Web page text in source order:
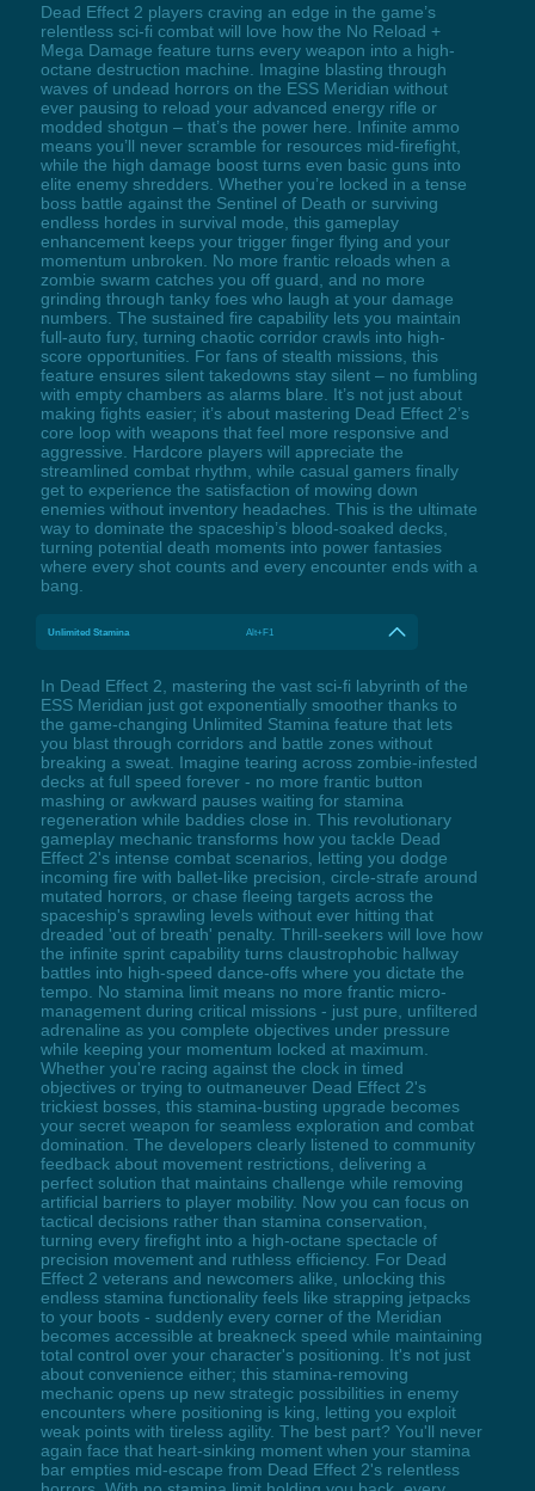
Dead Effect 2 players craving an edge in the game’s
relentless sci-fi combat will love how the No Reload +
Mega Damage feature turns every weapon into a high-
octane destruction machine. Imagine blasting through
waves of undead horrors on the ESS Meridian without
ever pausing to reload your advanced energy rifle or
modded shotgun – that’s the power here. Infinite ammo
means you’ll never scramble for resources mid-firefight,
while the high damage boost turns even basic guns into
elite enemy shredders. Whether you’re locked in a tense
boss battle against the Sentinel of Death or surviving
endless hordes in survival mode, this gameplay
enhancement keeps your trigger finger flying and your
momentum unbroken. No more frantic reloads when a
zombie swarm catches you off guard, and no more
grinding through tanky foes who laugh at your damage
numbers. The sustained fire capability lets you maintain
full-auto fury, turning chaotic corridor crawls into high-
score opportunities. For fans of stealth missions, this
feature ensures silent takedowns stay silent – no fumbling
with empty chambers as alarms blare. It’s not just about
making fights easier; it’s about mastering Dead Effect 2’s
core loop with weapons that feel more responsive and
aggressive. Hardcore players will appreciate the
streamlined combat rhythm, while casual gamers finally
get to experience the satisfaction of mowing down
enemies without inventory headaches. This is the ultimate
way to dominate the spaceship’s blood-soaked decks,
turning potential death moments into power fantasies
where every shot counts and every encounter ends with a
bang.
Unlimited Stamina Alt+F1
In Dead Effect 2, mastering the vast sci-fi labyrinth of the
ESS Meridian just got exponentially smoother thanks to
the game-changing Unlimited Stamina feature that lets
you blast through corridors and battle zones without
breaking a sweat. Imagine tearing across zombie-infested
decks at full speed forever - no more frantic button
mashing or awkward pauses waiting for stamina
regeneration while baddies close in. This revolutionary
gameplay mechanic transforms how you tackle Dead
Effect 2's intense combat scenarios, letting you dodge
incoming fire with ballet-like precision, circle-strafe around
mutated horrors, or chase fleeing targets across the
spaceship's sprawling levels without ever hitting that
dreaded 'out of breath' penalty. Thrill-seekers will love how
the infinite sprint capability turns claustrophobic hallway
battles into high-speed dance-offs where you dictate the
tempo. No stamina limit means no more frantic micro-
management during critical missions - just pure, unfiltered
adrenaline as you complete objectives under pressure
while keeping your momentum locked at maximum.
Whether you're racing against the clock in timed
objectives or trying to outmaneuver Dead Effect 2's
trickiest bosses, this stamina-busting upgrade becomes
your secret weapon for seamless exploration and combat
domination. The developers clearly listened to community
feedback about movement restrictions, delivering a
perfect solution that maintains challenge while removing
artificial barriers to player mobility. Now you can focus on
tactical decisions rather than stamina conservation,
turning every firefight into a high-octane spectacle of
precision movement and ruthless efficiency. For Dead
Effect 2 veterans and newcomers alike, unlocking this
endless stamina functionality feels like strapping jetpacks
to your boots - suddenly every corner of the Meridian
becomes accessible at breakneck speed while maintaining
total control over your character's positioning. It's not just
about convenience either; this stamina-removing
mechanic opens up new strategic possibilities in enemy
encounters where positioning is king, letting you exploit
weak points with tireless agility. The best part? You'll never
again face that heart-sinking moment when your stamina
bar empties mid-escape from Dead Effect 2's relentless